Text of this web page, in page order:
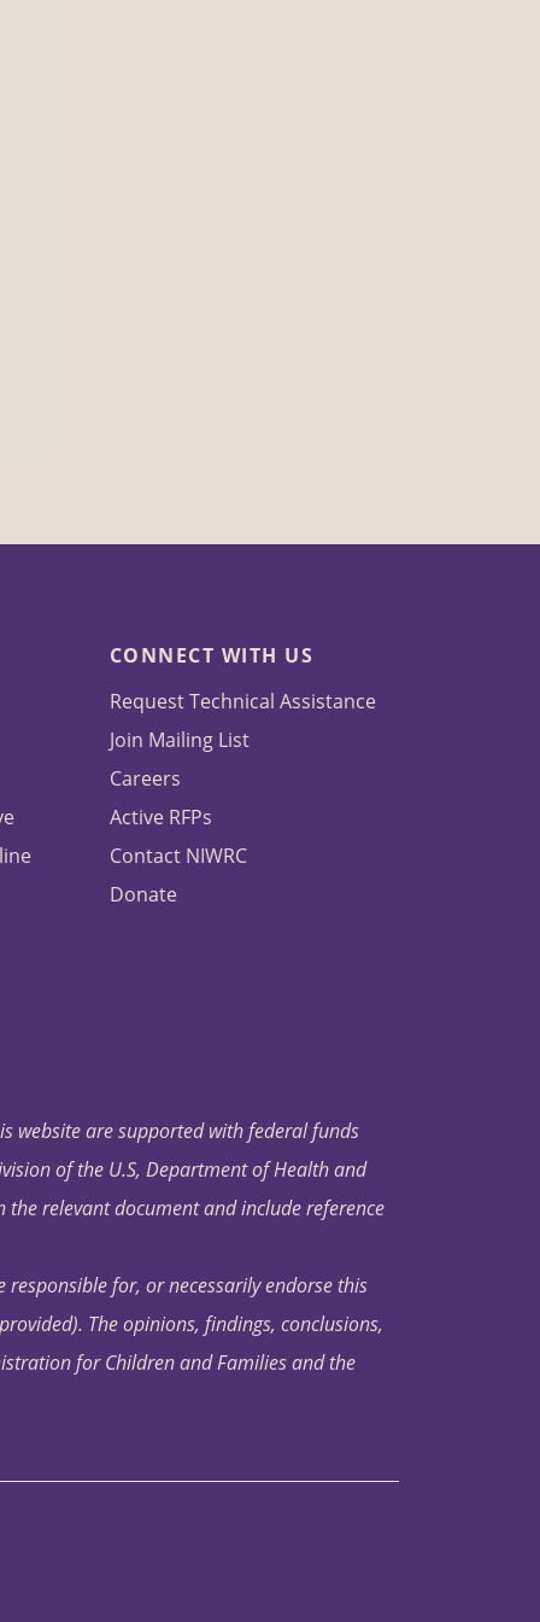
CONNECT WITH US
Request Technical Assistance
Join Mailing List
Careers
Active RFPs
Contact NIWRC
Donate
website are supported with federal funds
of the U.S, Department of Health and
the relevant document and include reference
for, or necessarily endorse this
The opinions, findings, conclusions,
for Children and Families and the